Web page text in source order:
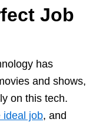
Job
has
and shows,
on this tech.
ideal job, and